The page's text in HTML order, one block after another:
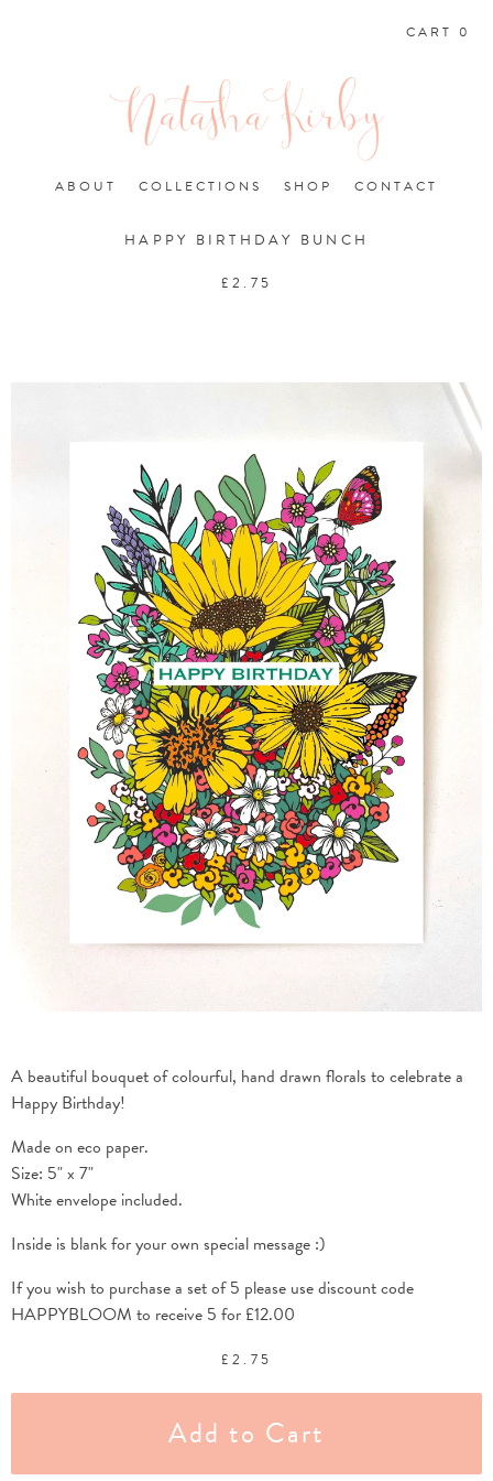
CART 0
ABOUT COLLECTIONS SHOP CONTACT
HAPPY BIRTHDAY BUNCH
£2.75
A beautiful bouquet of colourful, hand drawn florals to celebrate a
Happy Birthday!
Made on eco paper.
Size: 5" x 7"
White envelope included.
Inside is blank for your own special message :)
If you wish to purchase a set of 5 please use discount code
HAPPYBLOOM to receive 5 for £12.00
£2.75
Add to Cart